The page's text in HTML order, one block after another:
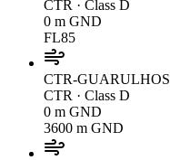
CTR · Class D
0 m GND
FL85
CTR-GUARULHOS
CTR · Class D
0 m GND
3600 m GND